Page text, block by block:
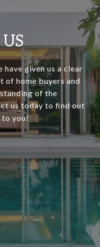
given us a clear
of home buyers and
of the
us today to find out
to you!